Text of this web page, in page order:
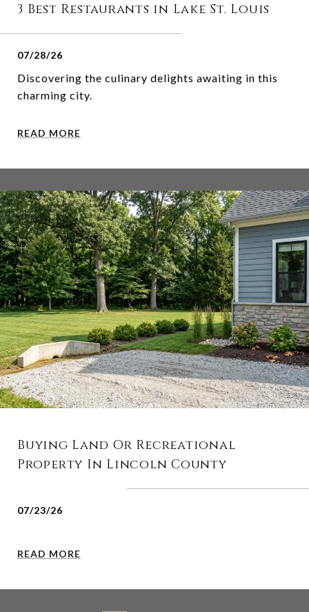
3 Best Restaurants in Lake St. Louis
07/28/26
Discovering the culinary delights awaiting in this
charming city.
READ MORE
Buying Land Or Recreational
Property In Lincoln County
07/23/26
READ MORE